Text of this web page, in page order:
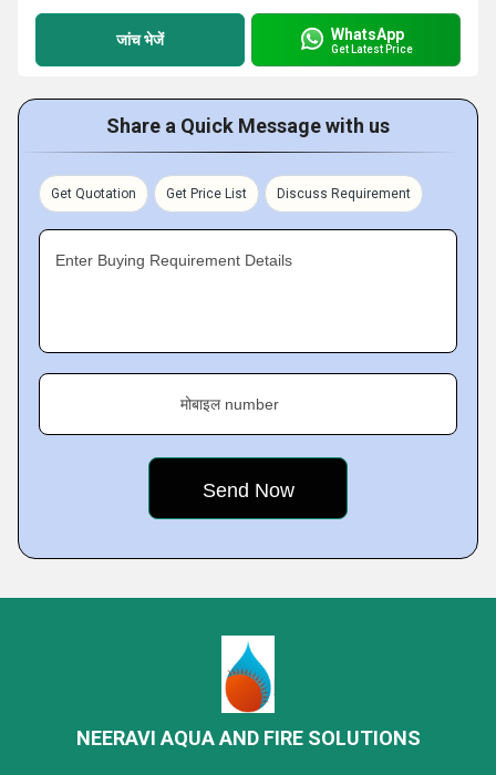
जांच भेजें WhatsApp
Get Latest Price
Share a Quick Message with us
Get Quotation Get Price List Discuss Requirement
Enter Buying Requirement Details
मोबाइल number
NEERAVI AQUA AND FIRE SOLUTIONS